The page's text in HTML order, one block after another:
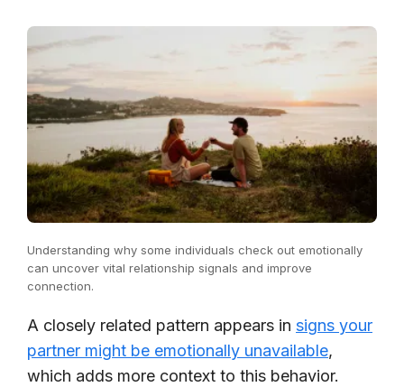
Understanding why some individuals check out emotionally
can uncover vital relationship signals and improve
connection.
A closely related pattern appears in signs your
partner might be emotionally unavailable,
which adds more context to this behavior.